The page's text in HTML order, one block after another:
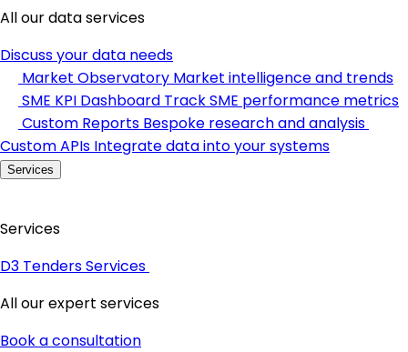
All our data services
Discuss your data needs
Market Observatory Market intelligence and trends
SME KPI Dashboard Track SME performance metrics
Custom Reports Bespoke research and analysis
Custom APIs Integrate data into your systems
Services
Services
D3 Tenders Services
All our expert services
Book a consultation